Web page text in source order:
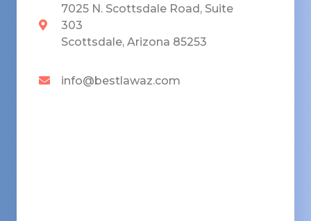
7025 N. Scottsdale Road, Suite
303
Scottsdale, Arizona 85253
info@bestlawaz.com